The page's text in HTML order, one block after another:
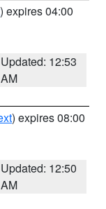
) expires 04:00
Updated: 12:53
AM
) expires 08:00
Updated: 12:50
AM